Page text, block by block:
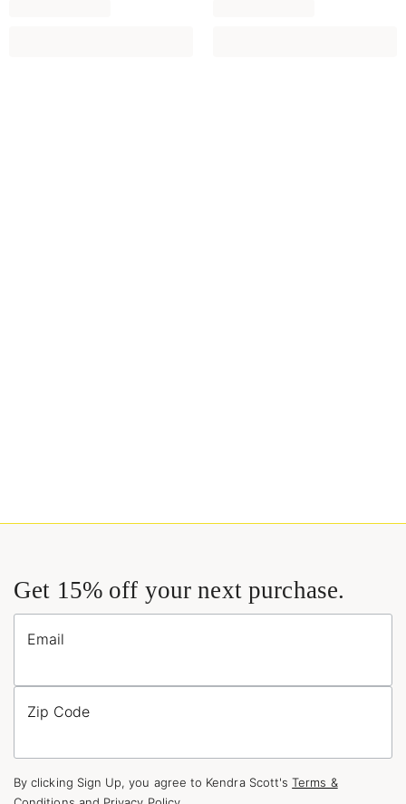
Get 15% off your next purchase.
Email
Zip Code
By clicking Sign Up, you agree to Kendra Scott'sTerms &